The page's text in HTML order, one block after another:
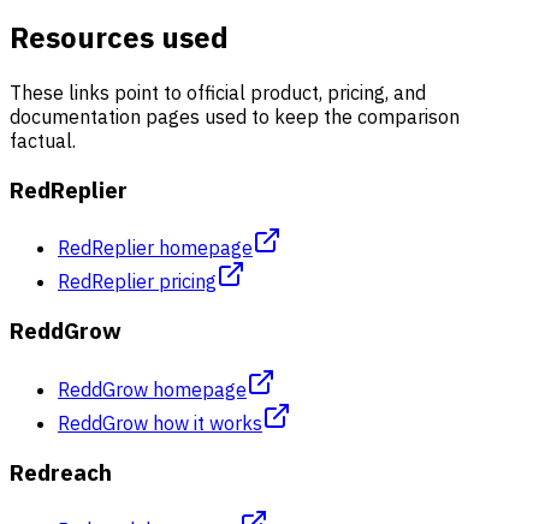
Resources used
These links point to official product, pricing, and
documentation pages used to keep the comparison
factual.
RedReplier
RedReplier homepage
RedReplier pricing
ReddGrow
ReddGrow homepage
ReddGrow how it works
Redreach